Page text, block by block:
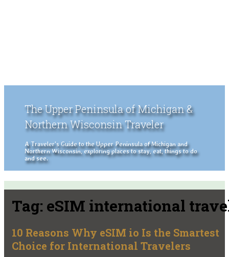
The Upper Peninsula of Michigan &
Northern Wisconsin Traveler
A Traveler's Guide to the Upper Peninsula of Michigan and
Northern Wisconsin, exploring places to stay, eat, things to do
and see.
Tag: eSIM international
10 Reasons Why eSIM io Is the Smartest
Choice for International Travelers